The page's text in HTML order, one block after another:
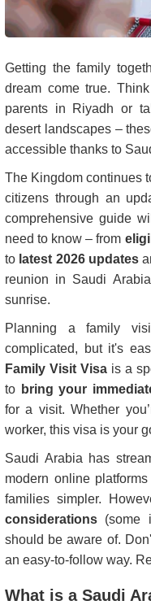
Getting the family
dream come true.
parents in Riyadh or
desert landscapes –
accessible thanks to
The Kingdom continues
citizens through an
comprehensive guide
need to know – from
to latest 2026 updates
reunion in Saudi
sunrise.
Planning a family
complicated, but it's
Family Visit Visa is a
to bring your
for a visit. Whether
worker, this visa is your
Saudi Arabia has
modern online
families simpler.
considerations (some
should be aware of.
an easy-to-follow way.
What is a Saudi